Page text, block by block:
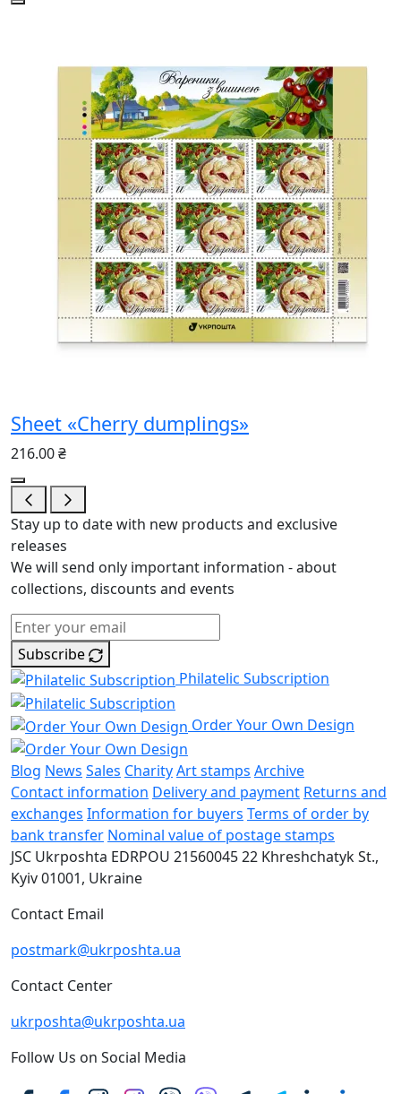
Sheet «Cherry dumplings»
216.00 ₴
Stay up to date with new products and exclusive
releases
We will send only important information - about
collections, discounts and events
Subscribe
Philatelic Subscription
Order Your Own Design
Blog News Sales CharityArt stamps Archive
Contact information Delivery and payment Returns and
exchanges Information for buyers Terms of order by
bank transfer Nominal value of postage stamps
JSC Ukrposhta EDRPOU 2156004522 Khreshchatyk St.,
Kyiv01001, Ukraine
Contact Email
postmark@ukrposhta.ua
Contact Center
ukrposhta@ukrposhta.ua
Follow Us on Social Media